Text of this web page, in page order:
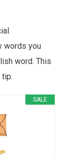
words you
word. This
SALE